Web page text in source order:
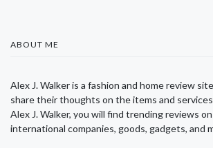
ABOUT ME
Alex J. Walker is a fashion and home review
share their thoughts on the items and
Alex J. Walker, you will find trending reviews
international companies, goods, gadgets, and